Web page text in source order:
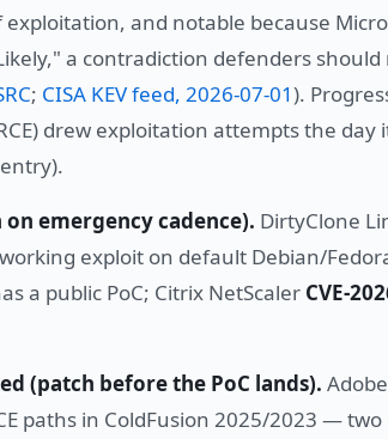
and notable because
a contradiction defenders
; CISA KEV feed, 2026-07-01).
drew exploitation attempts the day
emergency cadence). DirtyClone
exploit on default Debian/
a public PoC; Citrix NetScaler CVE-
(patch before the PoC lands).
paths in ColdFusion 2025/2023 —